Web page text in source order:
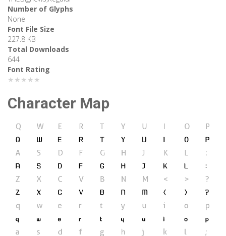
Number of Glyphs
None
Font File Size
227.8 KB
Total Downloads
644
Font Rating
★★★★★
Character Map